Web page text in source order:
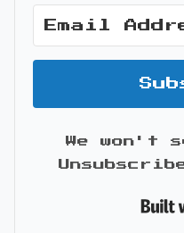
We won't